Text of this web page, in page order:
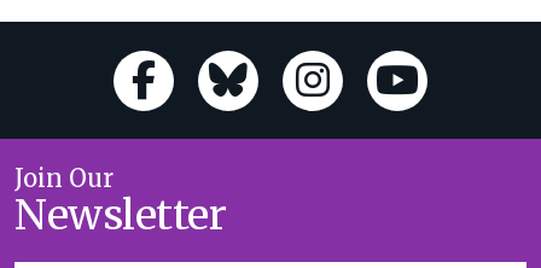
Join Our
Newsletter